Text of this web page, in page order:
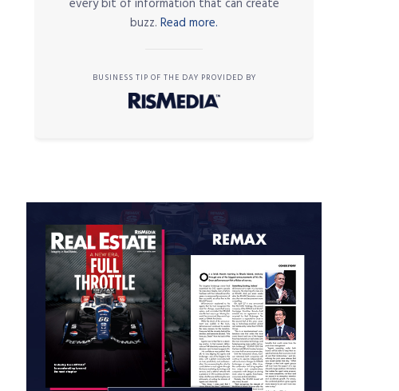
every bit of information that can create
buzz. Read more.
BUSINESS TIP OF THE DAY PROVIDED BY